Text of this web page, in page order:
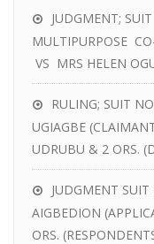
JUDGMENT;
MULTIPURPOSE
VS MRS HELEN
RULING; SUIT
UGIAGBE
UDRUBU & 2 ORS.
JUDGMENT
AIGBEDION
ORS.